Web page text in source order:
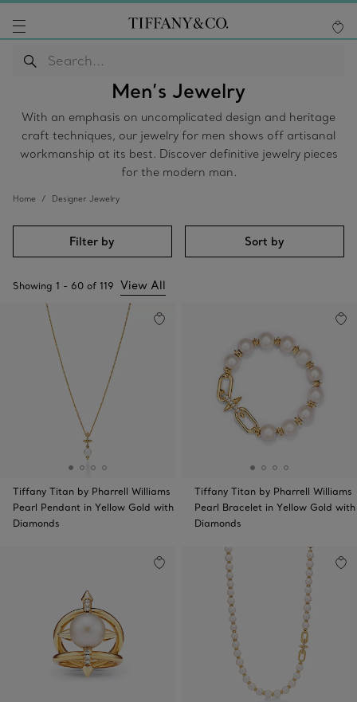
Men’s Jewelry
With an emphasis on uncomplicated design and heritage
craft techniques, our jewelry for men shows off artisanal
workmanship at its best. Discover definitive jewelry pieces
for the modern man.
Home Designer Jewelry
Filter by Sort by
Showing 1 - 60 of 119 View All
Tiffany Titan by Pharrell Williams
Pearl Pendant in Yellow Gold with
Diamonds
Tiffany Titan by Pharrell Williams
Pearl Bracelet in Yellow Gold with
Diamonds